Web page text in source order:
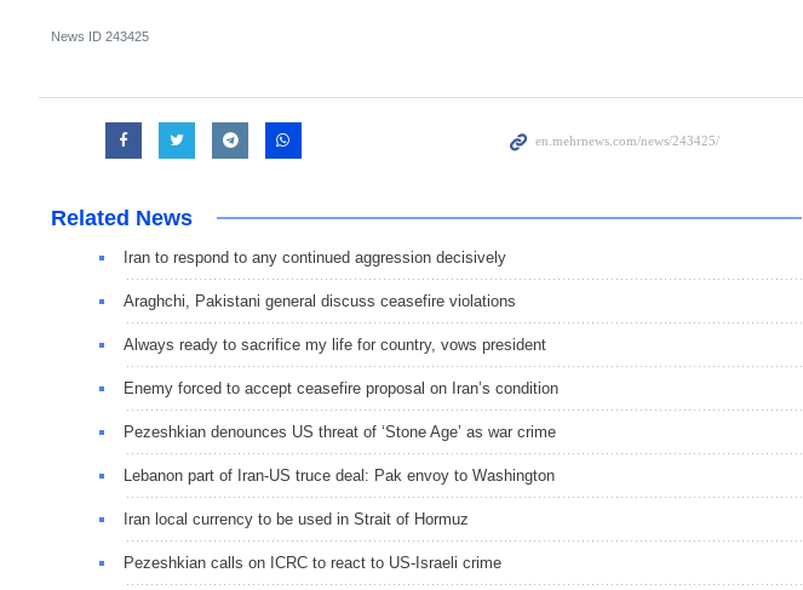
News ID 243425
Related News
Iran to respond to any continued aggression decisively
Araghchi, Pakistani general discuss ceasefire violations
Always ready to sacrifice my life for country, vows president
Enemy forced to accept ceasefire proposal on Iran’s condition
Pezeshkian denounces US threat of ‘Stone Age’ as war crime
Lebanon part of Iran-US truce deal: Pak envoy to Washington
Iran local currency to be used in Strait of Hormuz
Pezeshkian calls on ICRC to react to US-Israeli crime